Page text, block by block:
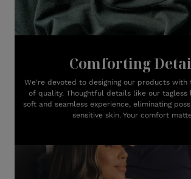
Comforting
We're devoted to designing our products with
of quality. Thoughtful details like our tagless
soft and seamless experience, eliminating
sensitive skin. Your comfort